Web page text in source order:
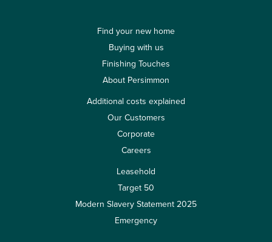
Find your new home
Buying with us
Finishing Touches
About Persimmon
Additional costs explained
Our Customers
Corporate
Careers
Leasehold
Target 50
Modern Slavery Statement 2025
Emergency